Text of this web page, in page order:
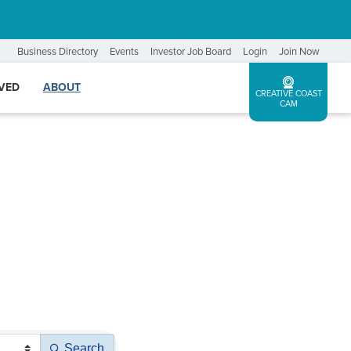
Business Directory Events Investor Job Board Login Join Now
ABOUT
CREATIVE COAST
CAM
Search